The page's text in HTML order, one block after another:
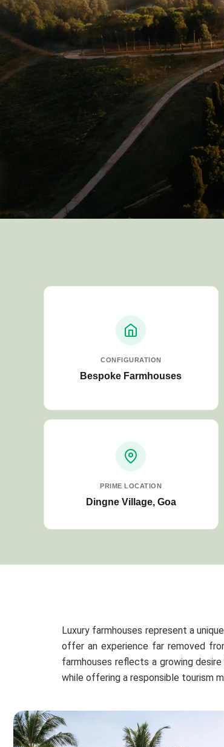
CONFIGURATION
Bespoke Farmhouses
PRIME LOCATION
Dingne Village, Goa
Luxury farmhouses represent a
offer an experience far removed
farmhouses reflects a growing
while offering a responsible tourism